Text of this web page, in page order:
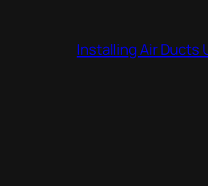
Installing Air Ducts